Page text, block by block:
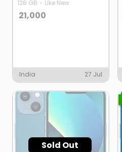
128 GB Like New
21,000
India 27 Jul
Sold Out